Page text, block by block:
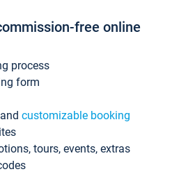
free online
process
form
customizable booking
tours, events, extras